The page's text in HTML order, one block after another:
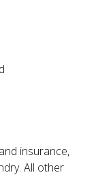
insurance,
All other